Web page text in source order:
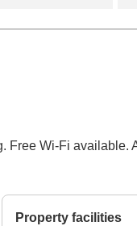
Free Wi-Fi available.
Property facilities